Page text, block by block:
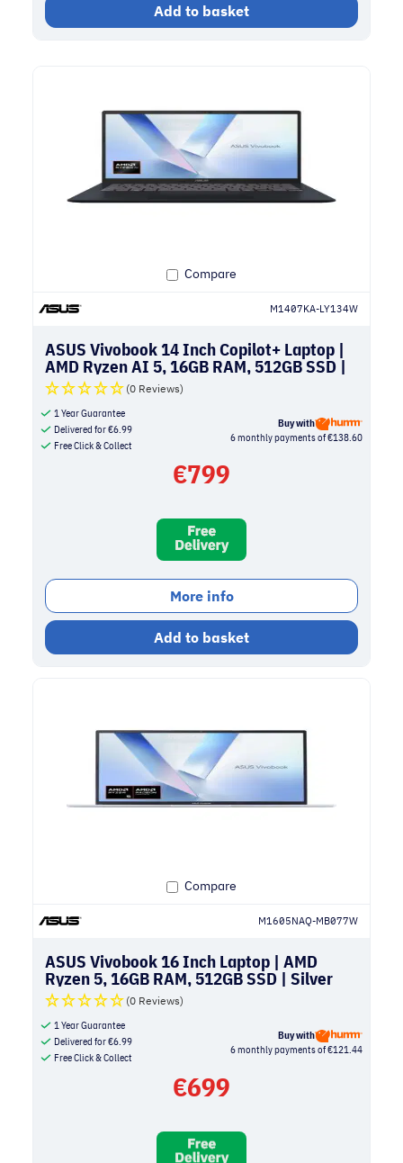
Add to basket
Compare
M1407KA-LY134W
ASUS Vivobook 14 Inch Copilot+ Laptop |
AMD Ryzen AI 5, 16GB RAM, 512GB SSD |
Quiet Blue (0 Reviews)
1 Year Guarantee
Delivered for€6.99
Free Click & Collect
Buy with
6 monthly payments of €138.60
€799
More info
Add to basket
Compare
M1605NAQ-MB077W
ASUS Vivobook 16 Inch Laptop | AMD
Ryzen 5, 16GB RAM, 512GB SSD | Silver
(0 Reviews)
1 Year Guarantee
Delivered for€6.99
Free Click & Collect
Buy with
6 monthly payments of €121.44
€699